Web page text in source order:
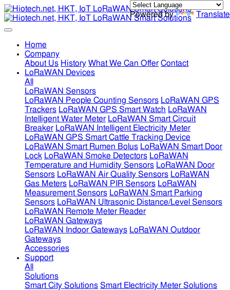
Powered by Translate
Home
Company
About Us History What We Can Offer Contact
LoRaWAN Devices
All
LoRaWAN Sensors
LoRaWAN People Counting Sensors LoRaWAN GPS
Trackers LoRaWAN GPS Smart Watch LoRaWAN
Intelligent Water Meter LoRaWAN Smart Circuit
Breaker LoRaWAN Intelligent Electricity Meter
LoRaWAN GPS Smart Cattle Tracking Device
LoRaWAN Smart Rumen Bolus LoRaWAN Smart Door
Lock LoRaWAN Smoke Detectors LoRaWAN
Temperature and Humidity Sensors LoRaWAN Door
Sensors LoRaWAN Air Quality Sensors LoRaWAN
Gas Meters LoRaWAN PIR Sensors LoRaWAN
Measurement Sensors LoRaWAN Smart Parking
Sensors LoRaWAN Ultrasonic Distance/Level Sensors
LoRaWAN Remote Meter Reader
LoRaWAN Gateways
LoRaWAN Indoor Gateways LoRaWAN Outdoor
Gateways
Accessories
Support
All
Solutions
Smart City Solutions Smart Electricity Meter Solutions